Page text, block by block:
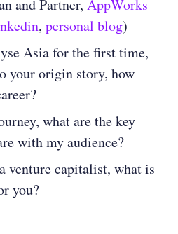
and Partner, AppWorks
, personal blog)
Asia for the first time,
your origin story, how
what are the key
with my audience?
venture capitalist, what is
you?